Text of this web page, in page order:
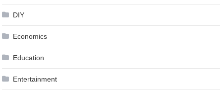
DIY
Economics
Education
Entertainment